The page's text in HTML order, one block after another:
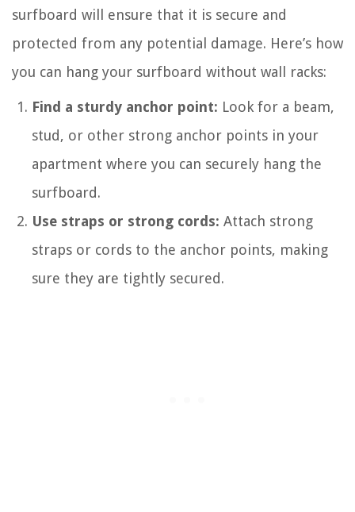
surfboard will ensure that it is secure and
protected from any potential damage. Here’s how
you can hang your surfboard without wall racks:
Find a sturdy anchor point: Look for a beam,
stud, or other strong anchor points in your
apartment where you can securely hang the
surfboard.
Use straps or strong cords: Attach strong
straps or cords to the anchor points, making
sure they are tightly secured.